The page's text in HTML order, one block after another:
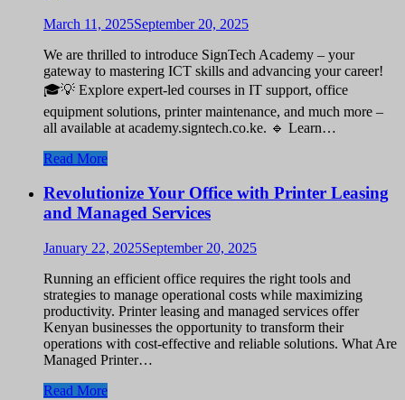
March 11, 2025September 20, 2025
We are thrilled to introduce SignTech Academy – your
gateway to mastering ICT skills and advancing your career!
🎓💡 Explore expert-led courses in IT support, office
equipment solutions, printer maintenance, and much more –
all available at academy.signtech.co.ke. 🔹 Learn…
Read More
Revolutionize Your Office with Printer Leasing
and Managed Services
January 22, 2025September 20, 2025
Running an efficient office requires the right tools and
strategies to manage operational costs while maximizing
productivity. Printer leasing and managed services offer
Kenyan businesses the opportunity to transform their
operations with cost-effective and reliable solutions. What Are
Managed Printer…
Read More